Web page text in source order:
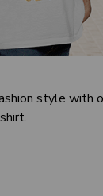
style with